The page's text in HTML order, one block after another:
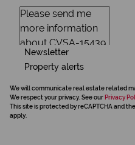
Newsletter
Property alerts
We will communicate real estate related
We respect your privacy. See our Privacy
This site is protected by reCAPTCHA and
apply.